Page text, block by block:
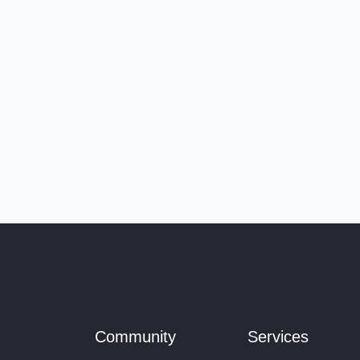
Community Services